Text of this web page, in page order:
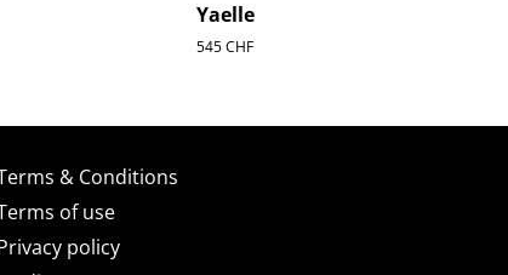
Yaelle
545CHF
& Conditions
of use
policy